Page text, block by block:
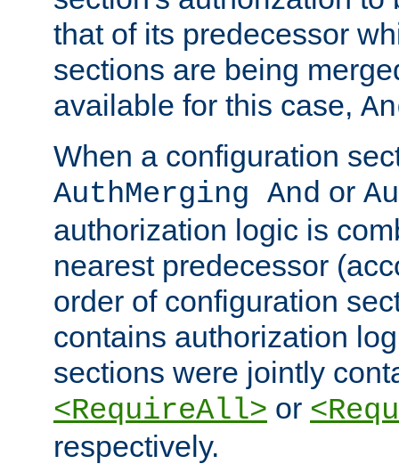
that of its predecessor
sections are being
available for this case,
When a configuration
AuthMerging And or
authorization logic is
nearest predecessor
order of configuration
contains authorization
sections were jointly
<RequireAll> or
respectively.